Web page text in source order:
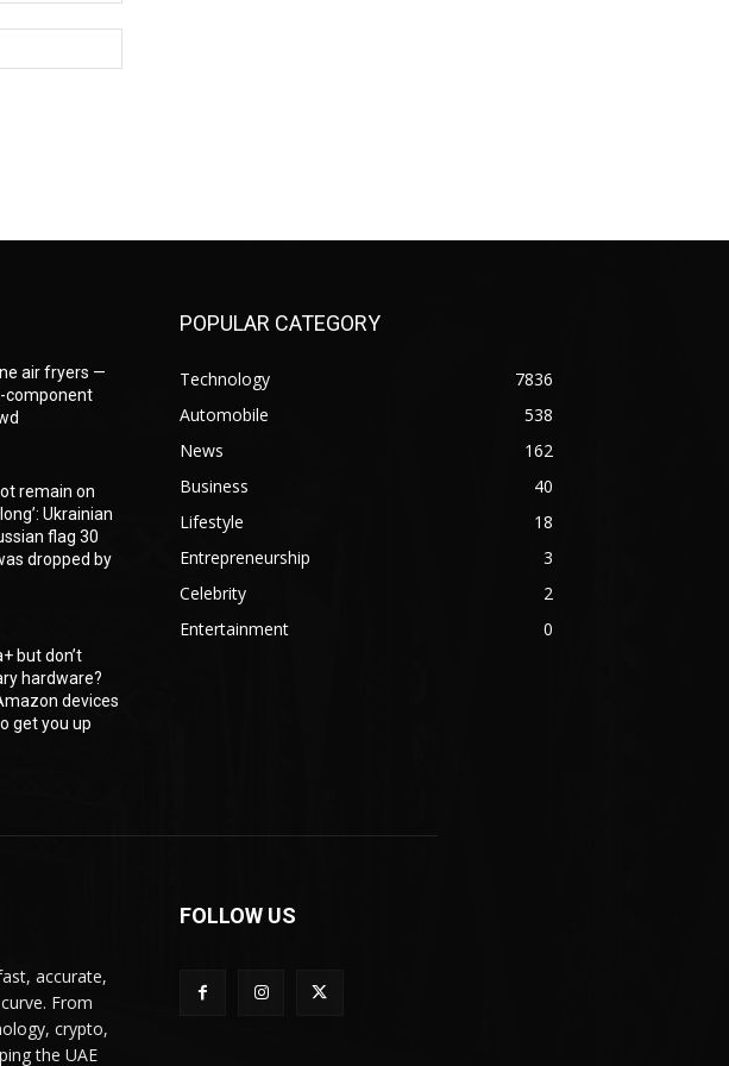
air fryers —
component
remain on
Ukrainian
flag 30
dropped by
but don’t
hardware?
devices
get you up
POPULAR CATEGORY
Technology
7836
Automobile
538
News
162
Business
40
Lifestyle
18
Entrepreneurship
3
Celebrity
2
Entertainment
0
accurate,
From
crypto,
the UAE
FOLLOW US